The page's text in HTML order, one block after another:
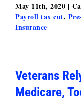
May 11th, 2020 |
Payroll tax cut,
Insurance
Veterans
Medicare,